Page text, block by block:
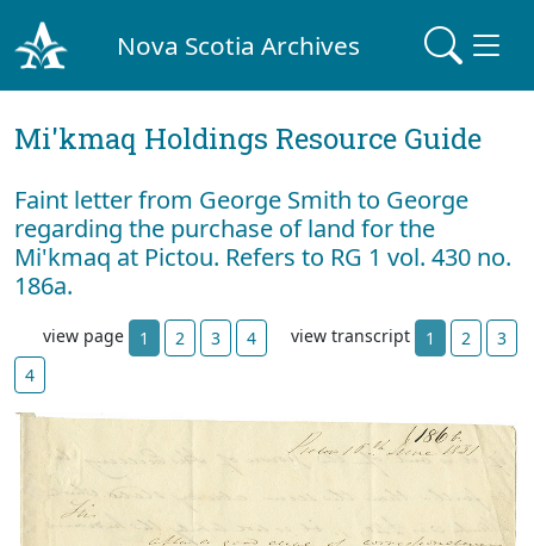
Nova Scotia Archives
Mi'kmaq Holdings Resource Guide
Faint letter from George Smith to George
regarding the purchase of land for the
Mi'kmaq at Pictou. Refers to RG 1 vol. 430 no.
186a.
view page 1 2 3 4 view transcript 1 2
3
4